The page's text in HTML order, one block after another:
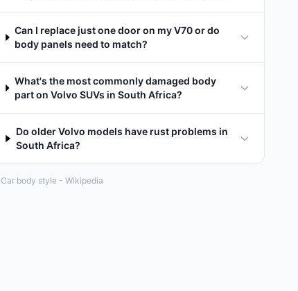
Can I replace just one door on my V70 or do
body panels need to match?
What's the most commonly damaged body
part on Volvo SUVs in South Africa?
Do older Volvo models have rust problems in
South Africa?
Car body style - Wikipedia